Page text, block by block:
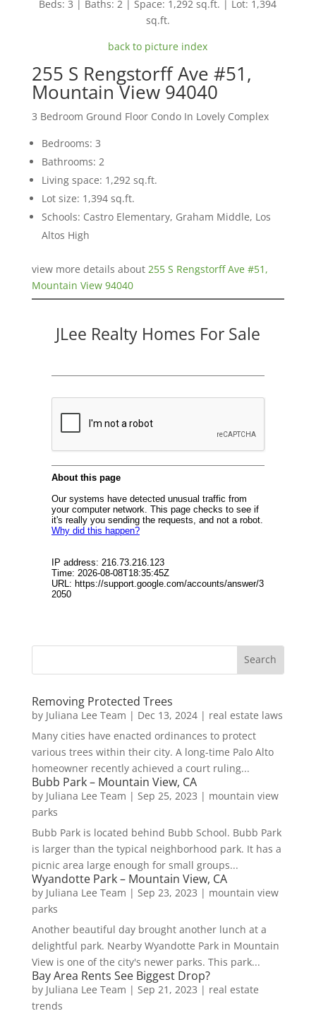
Beds: 3 | Baths: 2 | Space: 1,292 sq.ft. | Lot: 1,394
sq.ft.
back to picture index
255 S Rengstorff Ave #51,
Mountain View 94040
3 Bedroom Ground Floor Condo In Lovely Complex
Bedrooms: 3
Bathrooms: 2
Living space: 1,292 sq.ft.
Lot size: 1,394 sq.ft.
Schools: Castro Elementary, Graham Middle, Los
Altos High
view more details about 255 S Rengstorff Ave #51,
Mountain View 94040
JLee Realty Homes For Sale
Removing Protected Trees
by Juliana Lee Team | Dec 13, 2024| real estate laws
Many cities have enacted ordinances to protect
various trees within their city. A long-time Palo Alto
homeowner recently achieved a court ruling...
Bubb Park – Mountain View, CA
by Juliana Lee Team | Sep 25, 2023 | mountain view
parks
Bubb Park is located behind Bubb School. Bubb Park
is larger than the typical neighborhood park. It has a
picnic area large enough for small groups...
Wyandotte Park – Mountain View, CA
by Juliana Lee Team | Sep 23, 2023 | mountain view
parks
Another beautiful day brought another lunch at a
delightful park. Nearby Wyandotte Park in Mountain
View is one of the city's newer parks. This park...
Bay Area Rents See Biggest Drop?
by Juliana Lee Team | Sep 21, 2023 | real estate
trends